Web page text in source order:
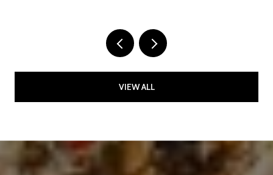
VIEW ALL